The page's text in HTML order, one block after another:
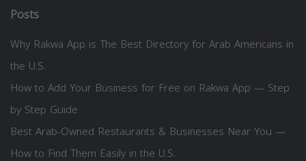
Posts
Why Rakwa App is The Best Directory for Arab Americans in
the U.S.
How to Add Your Business for Free on Rakwa App — Step
by Step Guide
Best Arab-Owned Restaurants & Businesses Near You —
How to Find Them Easily in the U.S.